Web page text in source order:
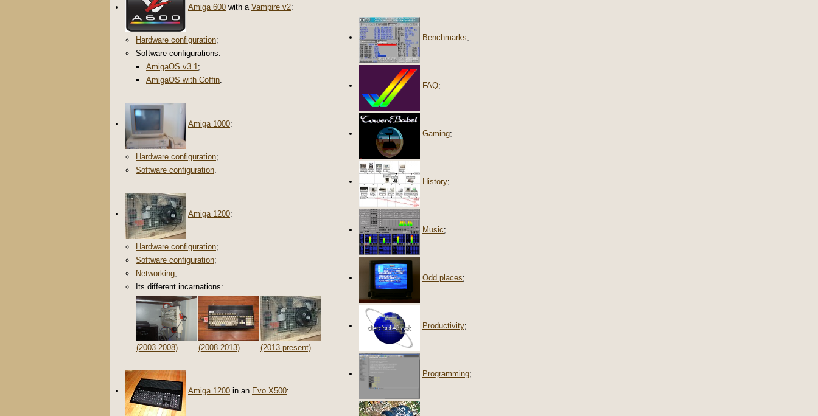
Amiga 600 with a Vampire v2:
Hardware configuration;
Software configurations:
AmigaOS v3.1;
AmigaOS with Coffin.
Amiga 1000:
Hardware configuration;
Software configuration.
Amiga 1200:
Hardware configuration;
Software configuration;
Networking;
Its different incarnations:
(2003-2008) (2008-2013) (2013-present)
Amiga 1200 in an Evo X500:
Benchmarks;
FAQ;
Gaming;
History;
Music;
Odd places;
Productivity;
Programming;